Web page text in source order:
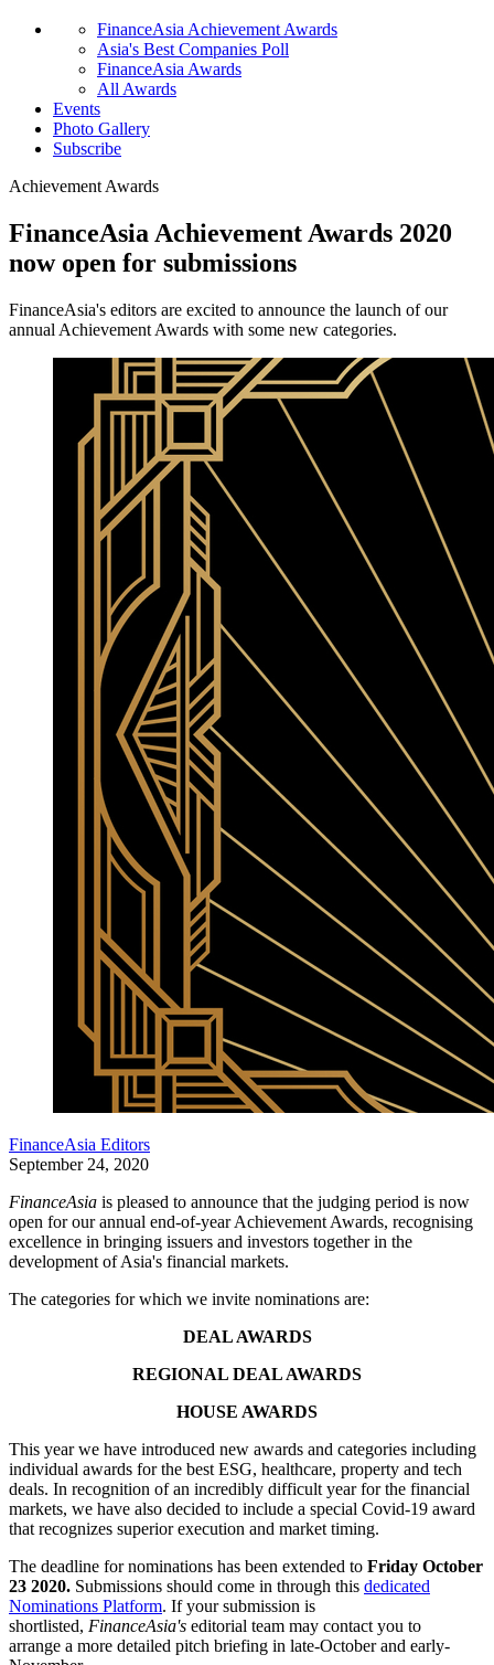
FinanceAsia Achievement Awards
Asia's Best Companies Poll
FinanceAsia Awards
All Awards
Events
Photo Gallery
Subscribe
Achievement Awards
FinanceAsia Achievement Awards 2020
now open for submissions
FinanceAsia's editors are excited to announce the launch of our
annual Achievement Awards with some new categories.
FinanceAsia Editors
September 24, 2020
FinanceAsia is pleased to announce that the judging period is now
open for our annual end-of-year Achievement Awards, recognising
excellence in bringing issuers and investors together in the
development of Asia's financial markets.
The categories for which we invite nominations are:
DEAL AWARDS
REGIONAL DEAL AWARDS
HOUSE AWARDS
This year we have introduced new awards and categories including
individual awards for the best ESG, healthcare, property and tech
deals. In recognition of an incredibly difficult year for the financial
markets, we have also decided to include a special Covid-19 award
that recognizes superior execution and market timing.
The deadline for nominations has been extended to Friday October
23 2020. Submissions should come in through this dedicated
Nominations Platform. If your submission is
shortlisted, FinanceAsia's editorial team may contact you to
arrange a more detailed pitch briefing in late-October and early-